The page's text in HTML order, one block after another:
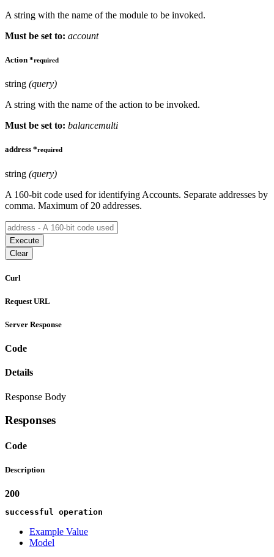
A string with the name of the module to be invoked.
Must be set to: account
Action *required
string (query)
A string with the name of the action to be invoked.
Must be set to: balancemulti
address *required
string (query)
A 160-bit code used for identifying Accounts. Separate addresses by
comma. Maximum of 20 addresses.
Execute
Clear
Curl
Request URL
Server Response
Code
Details
Response Body
Responses
Code
Description
200
successful operation
Example Value
Model